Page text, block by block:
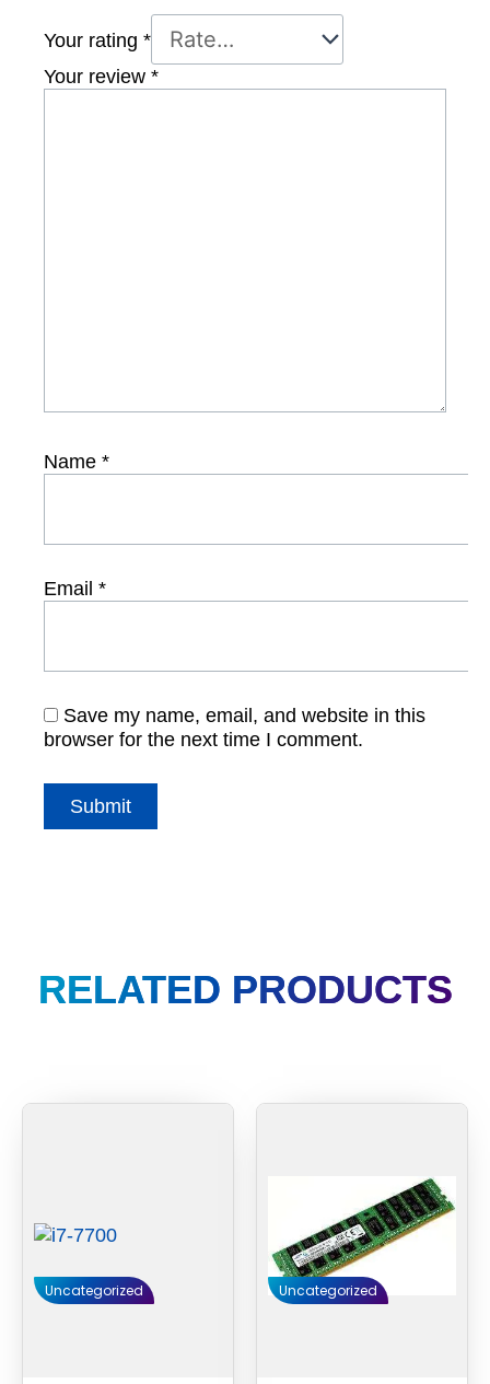
Your rating *
Your review *
Name *
Email *
Save my name, email, and website in this
browser for the next time I comment.
RELATED PRODUCTS
Uncategorized Uncategorized